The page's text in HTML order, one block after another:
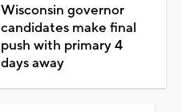
Wisconsin governor
candidates make final
push with primary 4
days away